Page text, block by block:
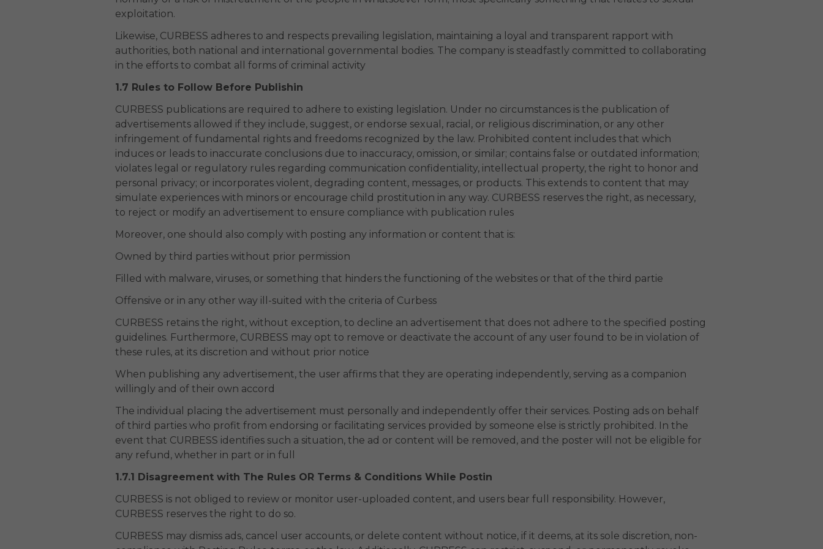
exploitation.
Likewise, CURBESS adheres to and respects prevailing legislation, maintaining a loyal and transparent rapport with
authorities, both national and international governmental bodies. The company is steadfastly committed to collaborating
in the efforts to combat all forms of criminal activity
1.7 Rules to Follow Before Publishin
CURBESS publications are required to adhere to existing legislation. Under no circumstances is the publication of
advertisements allowed if they include, suggest, or endorse sexual, racial, or religious discrimination, or any other
infringement of fundamental rights and freedoms recognized by the law. Prohibited content includes that which
induces or leads to inaccurate conclusions due to inaccuracy, omission, or similar; contains false or outdated information;
violates legal or regulatory rules regarding communication confidentiality, intellectual property, the right to honor and
personal privacy; or incorporates violent, degrading content, messages, or products. This extends to content that may
simulate experiences with minors or encourage child prostitution in any way. CURBESS reserves the right, as necessary,
to reject or modify an advertisement to ensure compliance with publication rules
Moreover, one should also comply with posting any information or content that is:
Owned by third parties without prior permission
Filled with malware, viruses, or something that hinders the functioning of the websites or that of the third partie
Offensive or in any other way ill-suited with the criteria of Curbess
CURBESS retains the right, without exception, to decline an advertisement that does not adhere to the specified posting
guidelines. Furthermore, CURBESS may opt to remove or deactivate the account of any user found to be in violation of
these rules, at its discretion and without prior notice
When publishing any advertisement, the user affirms that they are operating independently, serving as a companion
willingly and of their own accord
The individual placing the advertisement must personally and independently offer their services. Posting ads on behalf
of third parties who profit from endorsing or facilitating services provided by someone else is strictly prohibited. In the
event that CURBESS identifies such a situation, the ad or content will be removed, and the poster will not be eligible for
any refund, whether in part or in full
1.7.1 Disagreement with The Rules OR Terms & Conditions While Postin
CURBESS is not obliged to review or monitor user-uploaded content, and users bear full responsibility. However,
CURBESS reserves the right to do so.
CURBESS may dismiss ads, cancel user accounts, or delete content without notice, if it deems, at its sole discretion, non-